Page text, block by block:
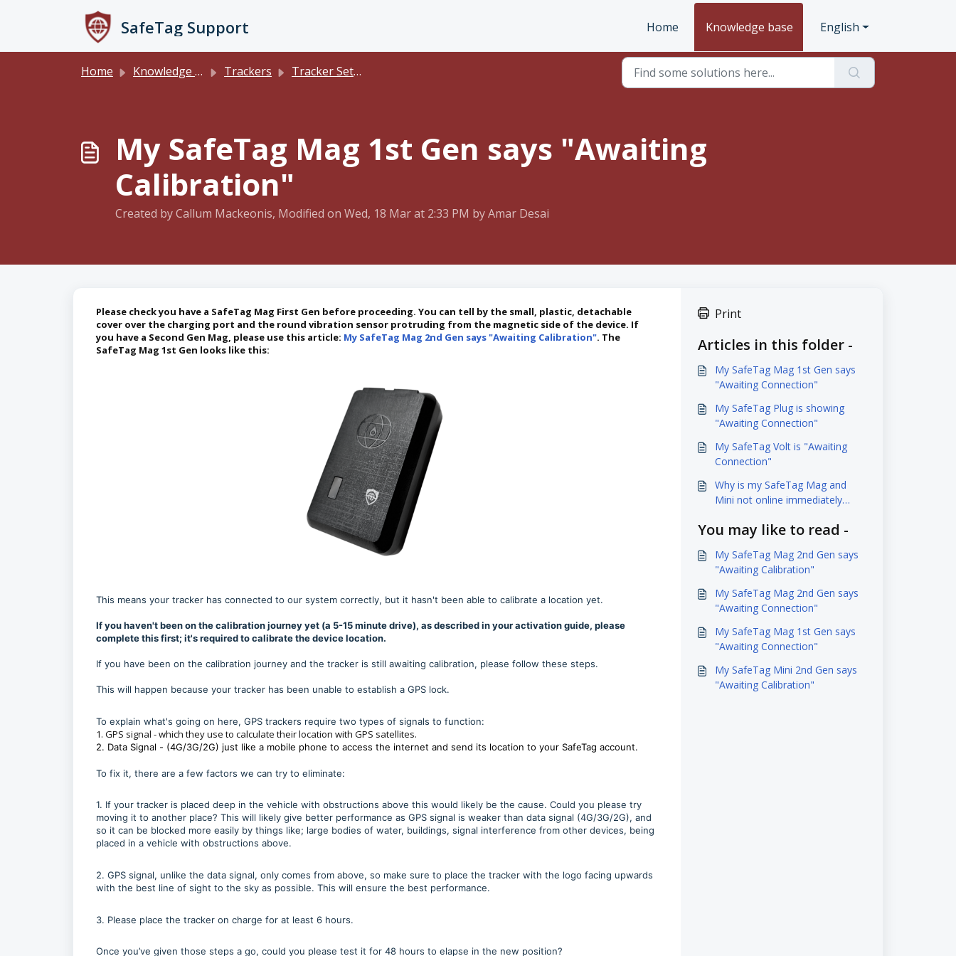
SafeTag Support Home Knowledge base English
Home Knowledge base Trackers Tracker Setup
My SafeTag Mag 1st Gen says "Awaiting
Calibration"
Created by Callum Mackeonis, Modified on Wed, 18 Mar at 2:33 PM by Amar Desai
Please check you have a SafeTag Mag First Gen before proceeding. You can tell by the small, plastic, detachable
cover over the charging port and the round vibration sensor protruding from the magnetic side of the device. If
you have a Second Gen Mag, please use this article: My SafeTag Mag 2nd Gen says "Awaiting Calibration". The
SafeTag Mag 1st Gen looks like this:
This means your tracker has connected to our system correctly, but it hasn't been able to calibrate a location yet.
If you haven't been on the calibration journey yet (a 5-15 minute drive), as described in your activation guide, please
complete this first; it's required to calibrate the device location.
If you have been on the calibration journey and the tracker is still awaiting calibration, please follow these steps.
This will happen because your tracker has been unable to establish a GPS lock.
To explain what's going on here, GPS trackers require two types of signals to function:
1. GPS signal - which they use to calculate their location with GPS satellites.
2. Data Signal - (4G/3G/2G) just like a mobile phone to access the internet and send its location to your SafeTag account.
To fix it, there are a few factors we can try to eliminate:
1. If your tracker is placed deep in the vehicle with obstructions above this would likely be the cause. Could you please try
moving it to another place? This will likely give better performance as GPS signal is weaker than data signal (4G/3G/2G), and
so it can be blocked more easily by things like; large bodies of water, buildings, signal interference from other devices, being
placed in a vehicle with obstructions above.
2. GPS signal, unlike the data signal, only comes from above, so make sure to place the tracker with the logo facing upwards
with the best line of sight to the sky as possible. This will ensure the best performance.
3. Please place the tracker on charge for at least 6 hours.
Once you’ve given those steps a go, could you please test it for 48 hours to elapse in the new position?
Print
Articles in this folder -
My SafeTag Mag 1st Gen says
"Awaiting Connection"
My SafeTag Plug is showing
"Awaiting Connection"
My SafeTag Volt is "Awaiting
Connection"
Why is my SafeTag Mag and
Mini not online immediately
You may like to read -
My SafeTag Mag 2nd Gen says
"Awaiting Calibration"
My SafeTag Mag 2nd Gen says
"Awaiting Connection"
My SafeTag Mag 1st Gen says
"Awaiting Connection"
My SafeTag Mini 2nd Gen says
"Awaiting Calibration"